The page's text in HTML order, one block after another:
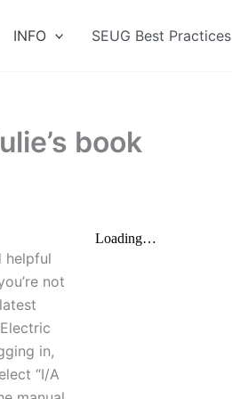
INFO SEUG Best Practices
book
helpful
not
in,
“I/A